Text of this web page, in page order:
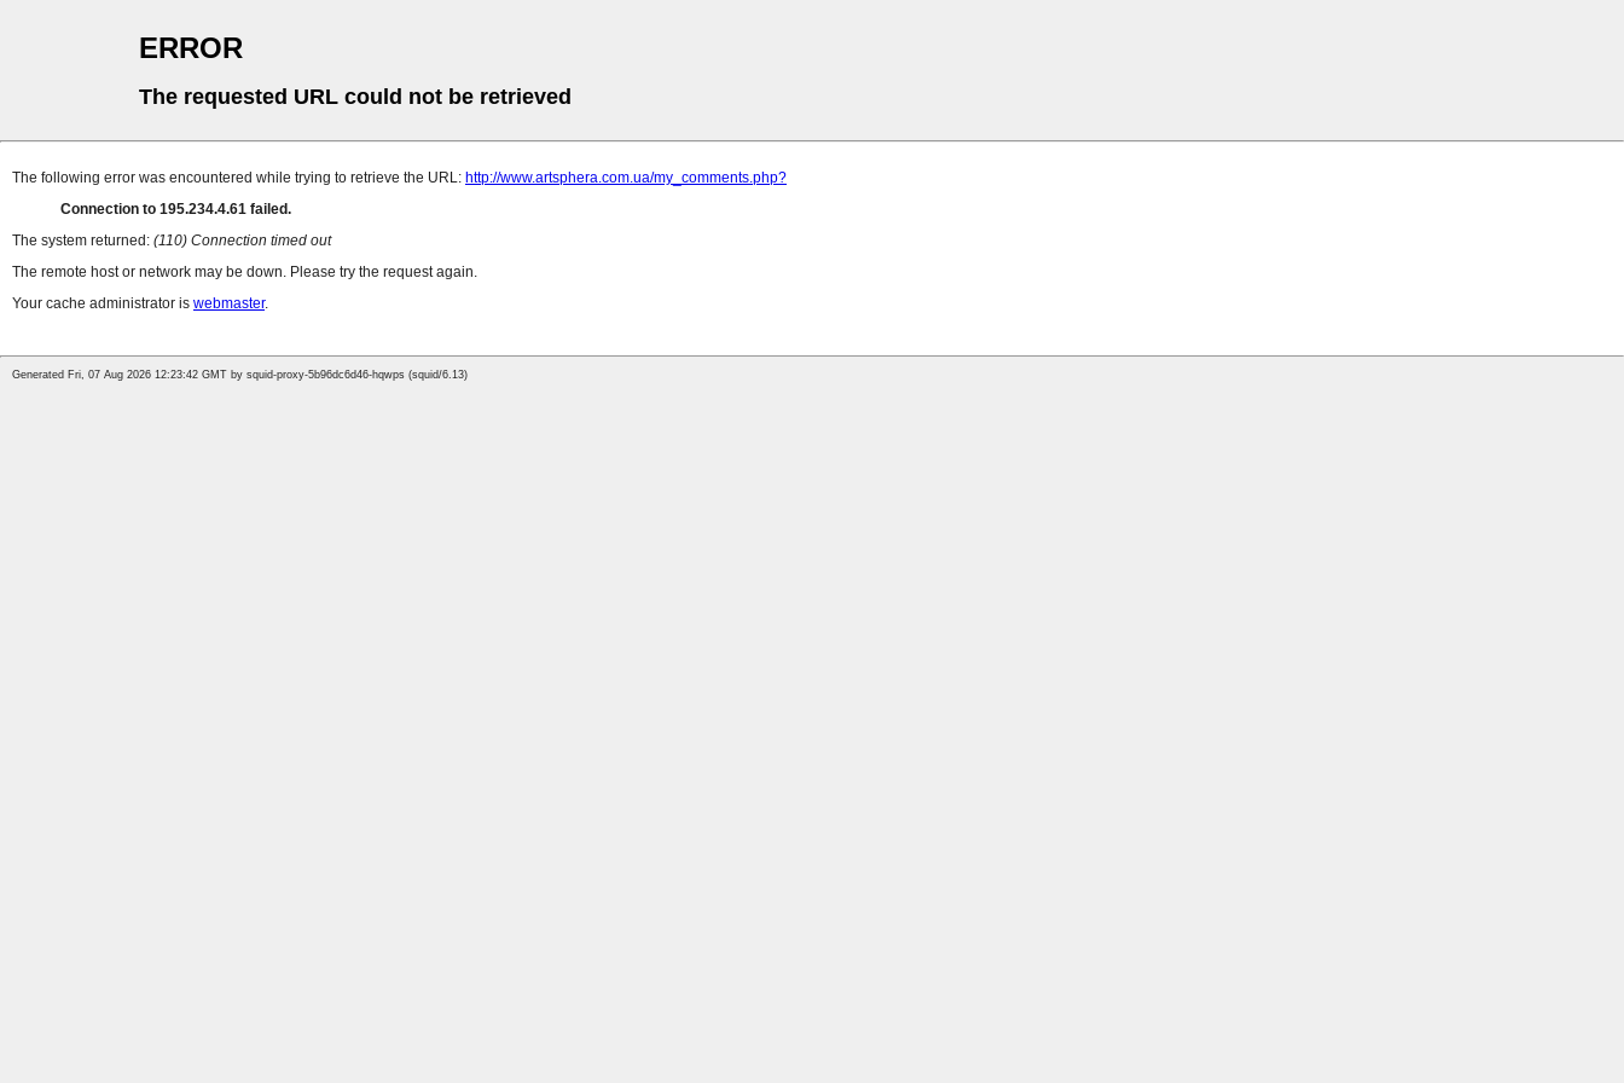
ERROR
The requested URL could not be retrieved
The following error was encountered while trying to retrieve the URL: http://www.artsphera.com.ua/my_comments.php?
Connection to 195.234.4.61 failed.
The system returned: (110) Connection timed out
The remote host or network may be down. Please try the request again.
Your cache administrator is webmaster.
Generated Fri, 07 Aug 2026 12:23:42 GMT by squid-proxy-5b96dc6d46-hqwps (squid/6.13)